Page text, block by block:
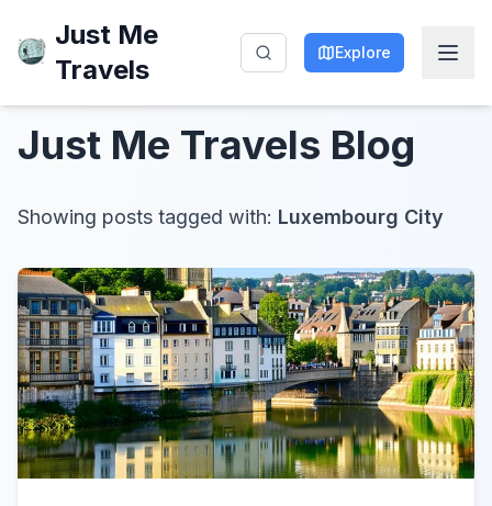
Just Me
Travels
Explore
Just Me Travels Blog
Showing posts tagged with: Luxembourg City